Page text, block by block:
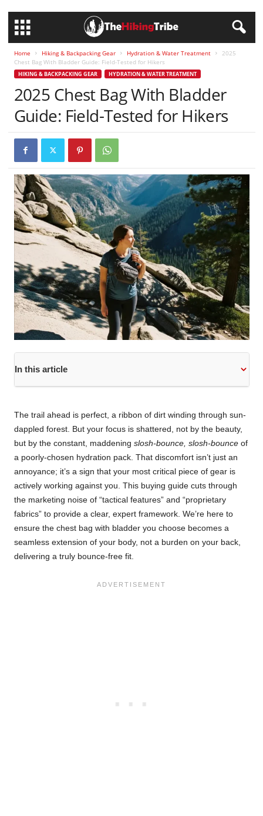
Home Hiking & Backpacking Gear Hydration & Water Treatment
2025
Chest Bag With Bladder Guide: Field-Tested for Hikers
HIKING & BACKPACKING GEAR HYDRATION & WATER TREATMENT
2025 Chest Bag With Bladder
Guide: Field-Tested for Hikers
In this article
The trail ahead is perfect, a ribbon of dirt winding through sun-
dappled forest. But your focus is shattered, not by the beauty,
but by the constant, maddening slosh-bounce, slosh-bounceof
a poorly-chosen hydration pack. That discomfort isn’t just an
annoyance; it’s a sign that your most critical piece of gear is
actively working against you. This buying guide cuts through
the marketing noise of “tactical features” and “proprietary
fabrics” to provide a clear, expert framework. We’re here to
ensure the chest bag with bladder you choose becomes a
seamless extension of your body, not a burden on your back,
delivering a truly bounce-free fit.